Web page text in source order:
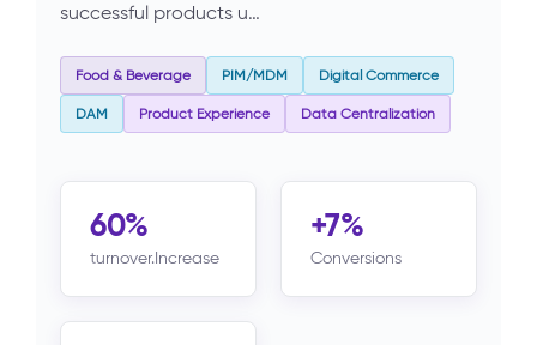
successful products u…
Food & Beverage PIM/MDM Digital Commerce
DAM Product Experience Data Centralization
60%
turnover.Increase
+7%
Conversions